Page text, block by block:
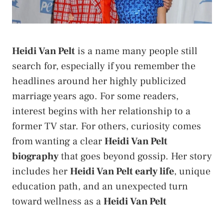
Heidi Van Peltis a name many people still
search for, especially if you remember the
headlines around her highly publicized
marriage years ago. For some readers,
interest begins with her relationship to a
former TV star. For others, curiosity comes
from wanting a clearHeidi Van Pelt
biographythat goes beyond gossip. Her story
includes herHeidi Van Pelt early life, unique
education path, and an unexpected turn
toward wellness as aHeidi Van Pelt